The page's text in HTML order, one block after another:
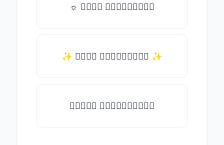
☼ 𝑇𝑦𝑝𝑒 𝑠𝑜𝑚𝑒𝑡𝑕𝑖𝑛𝑔
✨ 𝑇𝑦𝑝𝑒 𝑠𝑜𝑚𝑒𝑡𝑕𝑖𝑛𝑔 ✨
♛𝑇𝑦𝑝𝑒 𝑠𝑜𝑚𝑒𝑡𝑕𝑖𝑛𝑔♛